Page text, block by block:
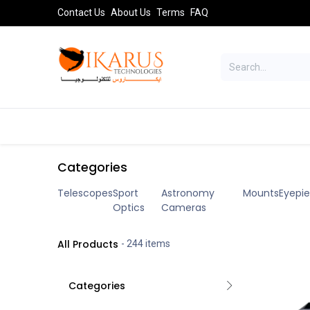
Skip to ContentContact Us About Us Terms FAQ
Categories
TelescopesSport
Optics
Astronomy
Cameras
Mounts
All Products - 244 items
Categories